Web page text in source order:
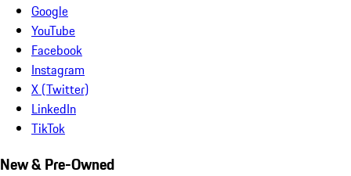
Google
YouTube
Facebook
Instagram
X (Twitter)
LinkedIn
TikTok
New & Pre-Owned